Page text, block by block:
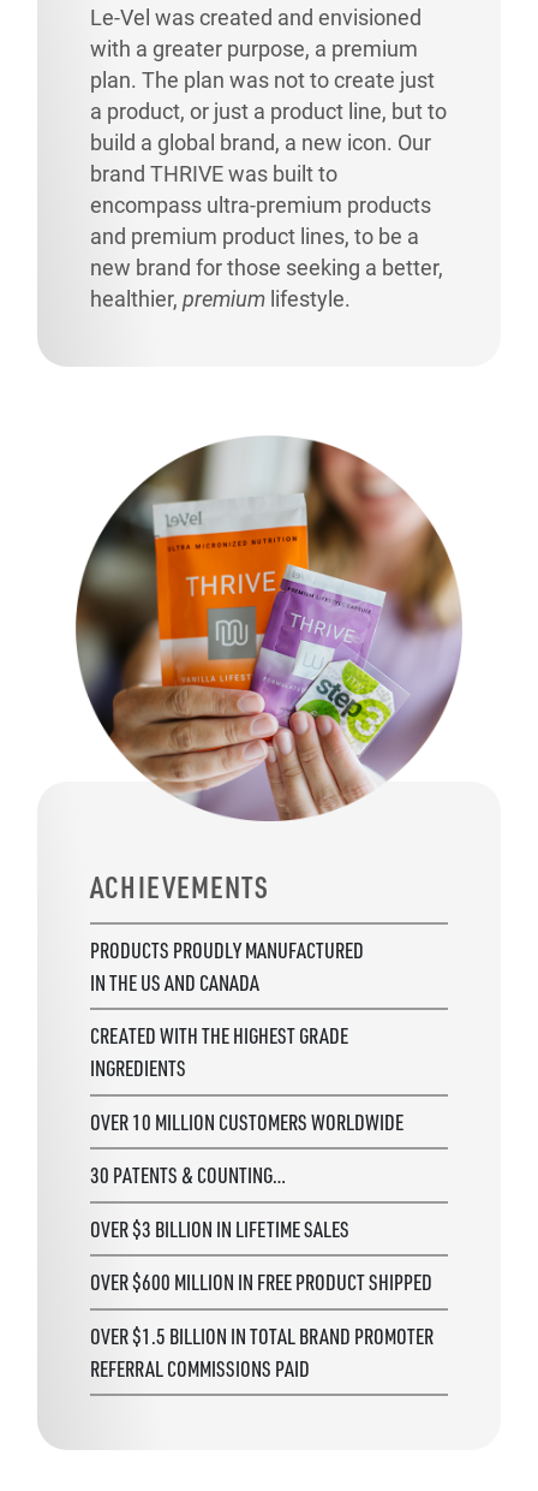
Le-Vel was created and envisioned
with a greater purpose, a premium
plan. The plan was not to create just
a product, or just a product line, but to
build a global brand, a new icon. Our
brand THRIVE was built to
encompass ultra-premium products
and premium product lines, to be a
new brand for those seeking a better,
healthier,premium lifestyle.
ACHIEVEMENTS
PRODUCTS PROUDLY MANUFACTURED
IN THE US AND CANADA
CREATED WITH THE HIGHEST GRADE
INGREDIENTS
OVER 10 MILLION CUSTOMERS WORLDWIDE
30 PATENTS & COUNTING…
OVER $3 BILLION IN LIFETIME SALES
OVER $600 MILLION IN FREE PRODUCT SHIPPED
OVER $1.5 BILLION IN TOTAL BRAND PROMOTER
REFERRAL COMMISSIONS PAID